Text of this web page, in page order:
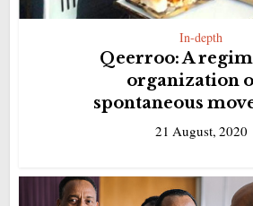
In-depth
Qeerroo: A
organization
spontaneous
21 August, 2020